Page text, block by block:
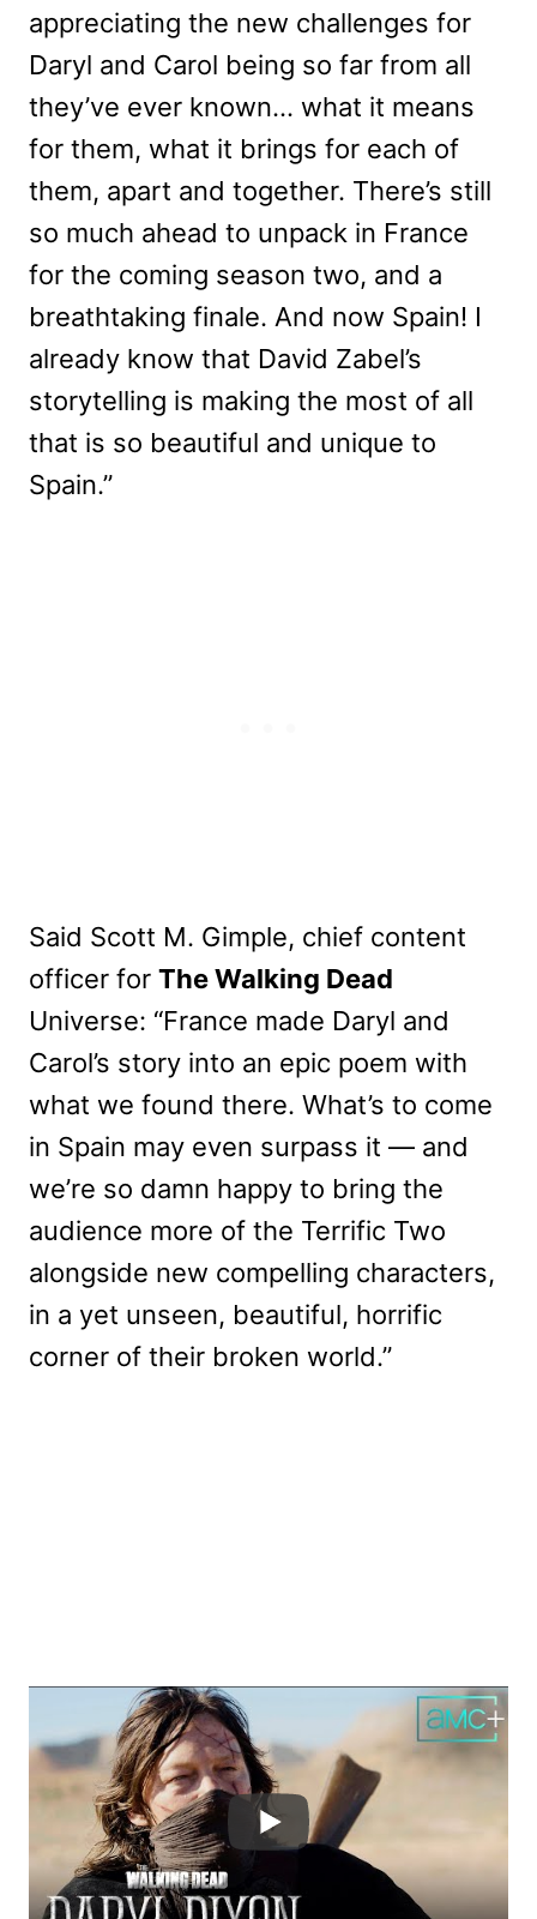
appreciating the new challenges for
Daryl and Carol being so far from all
they’ve ever known… what it means
for them, what it brings for each of
them, apart and together. There’s still
so much ahead to unpack in France
for the coming season two, and a
breathtaking finale. And now Spain! I
already know that David Zabel’s
storytelling is making the most of all
that is so beautiful and unique to
Spain.”
Said Scott M. Gimple, chief content
officer for The Walking Dead
Universe: “France made Daryl and
Carol’s story into an epic poem with
what we found there. What’s to come
in Spain may even surpass it — and
we’re so damn happy to bring the
audience more of the Terrific Two
alongside new compelling characters,
in a yet unseen, beautiful, horrific
corner of their broken world.”